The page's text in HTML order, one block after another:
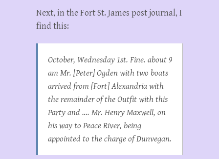
Next, in the Fort St. James post journal, I
find this:
October, Wednesday 1st. Fine. about 9
am Mr. [Peter] Ogden with two boats
arrived from [Fort] Alexandria with
the remainder of the Outfit with this
Party and …. Mr. Henry Maxwell, on
his way to Peace River, being
appointed to the charge of Dunvegan.